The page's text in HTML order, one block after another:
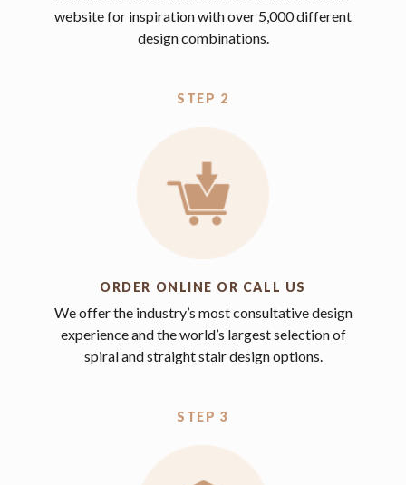
website for inspiration with over 5,000 different
design combinations.
STEP 2
ORDER ONLINE OR CALL US
We offer the industry’s most consultative design
experience and the world’s largest selection of
spiral and straight stair design options.
STEP 3